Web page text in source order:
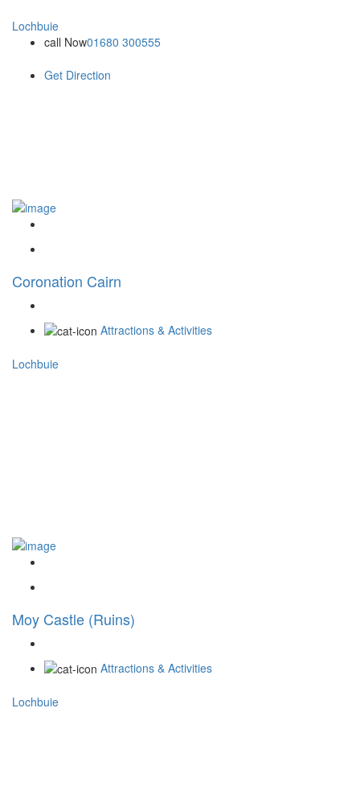
Lochbuie
call Now01680 300555
Get Direction
Coronation Cairn
Attractions & Activities
Lochbuie
Moy Castle (Ruins)
Attractions & Activities
Lochbuie